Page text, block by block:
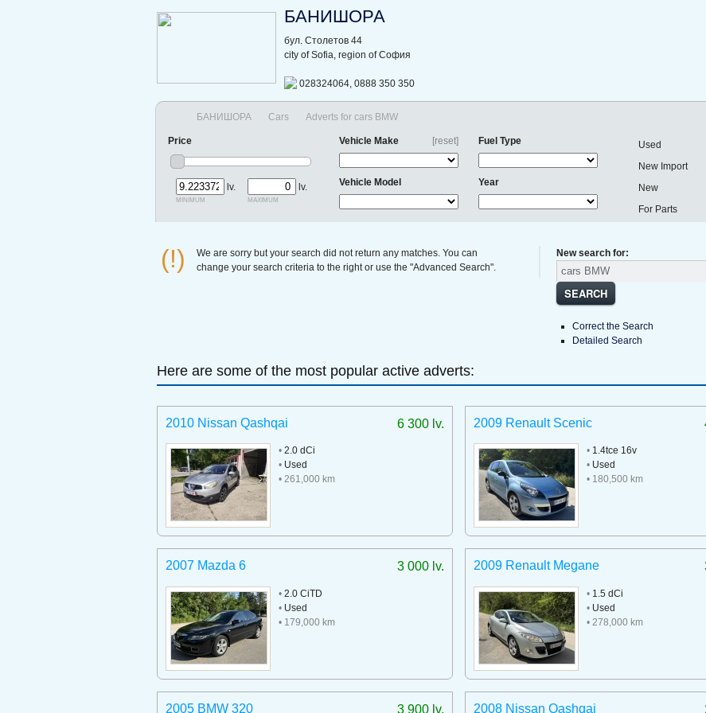
БАНИШОРА
бул. Столетов 44
city of Sofia, region of София
028324064, 0888 350 350
БАНИШОРА Cars Adverts for cars BMW
Price
lv.
minimum
lv.
maximum
[reset]
Vehicle Make
Vehicle Model
Fuel Type
Year
Used
New Import
New
For Parts
(!)
We are sorry but your search did not return any matches. You can
change your search criteria to the right or use the "Advanced Search".
New search for:
SEARCH
Correct the Search
Detailed Search
Here are some of the most popular active adverts:
6 300 lv.
2010 Nissan Qashqai
• 2.0 dCi
• Used
• 261,000 km
2009 Renault Scenic
•1.4tce 16v
•Used
• 180,500 km
3 000 lv.
2007 Mazda 6
• 2.0 CiTD
• Used
• 179,000 km
2009 Renault Megane
•1.5 dCi
•Used
• 278,000 km
3 900 lv.
2005 BMW 320 2008 Nissan Qashqai